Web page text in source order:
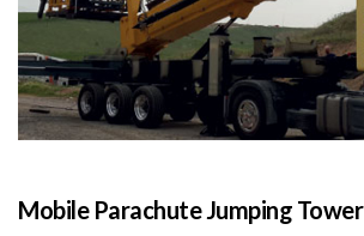
Mobile Parachute Jumping Tower